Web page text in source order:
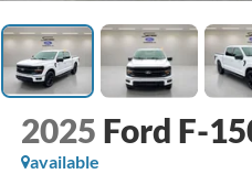
2025 Ford F-
available